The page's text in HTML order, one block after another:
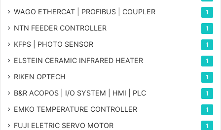
WAGO ETHERCAT | PROFIBUS | COUPLER 1
NTN FEEDER CONTROLLER 1
KFPS | PHOTO SENSOR 1
ELSTEIN CERAMIC INFRARED HEATER 1
RIKEN OPTECH 1
B&R ACOPOS | I/O SYSTEM | HMI | PLC 1
EMKO TEMPERATURE CONTROLLER 1
FUJI ELETRIC SERVO MOTOR 1